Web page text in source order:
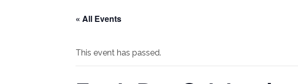
« All Events
This event has passed.